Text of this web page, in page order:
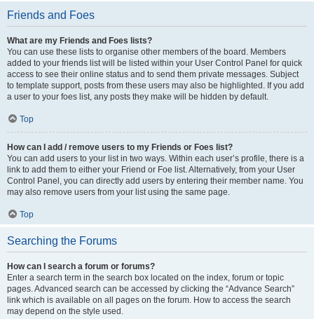
Friends and Foes
What are my Friends and Foes lists?
You can use these lists to organise other members of the board. Members
added to your friends list will be listed within your User Control Panel for quick
access to see their online status and to send them private messages. Subject
to template support, posts from these users may also be highlighted. If you add
a user to your foes list, any posts they make will be hidden by default.
Top
How can I add / remove users to my Friends or Foes list?
You can add users to your list in two ways. Within each user’s profile, there is a
link to add them to either your Friend or Foe list. Alternatively, from your User
Control Panel, you can directly add users by entering their member name. You
may also remove users from your list using the same page.
Top
Searching the Forums
How can I search a forum or forums?
Enter a search term in the search box located on the index, forum or topic
pages. Advanced search can be accessed by clicking the “Advance Search”
link which is available on all pages on the forum. How to access the search
may depend on the style used.